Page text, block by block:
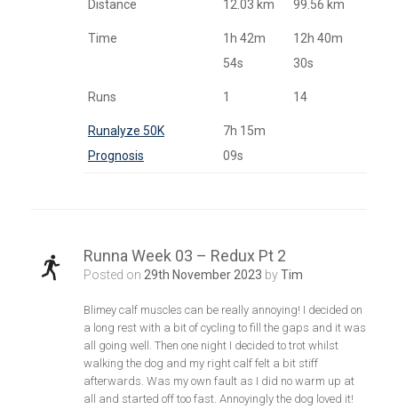
Distance 12.03 km 99.56 km
Time
1h 42m
54s
12h 40m
30s
Runs 1 14
Runalyze 50K
Prognosis
7h 15m
09s
Runna Week 03 – Redux Pt 2
Posted on 29th November 2023 byTim
Blimey calf muscles can be really annoying! I decided on
a long rest with a bit of cycling to fill the gaps and it was
all going well. Then one night I decided to trot whilst
walking the dog and my right calf felt a bit stiff
afterwards. Was my own fault as I did no warm up at
all and started off too fast. Annoyingly the dog loved it!